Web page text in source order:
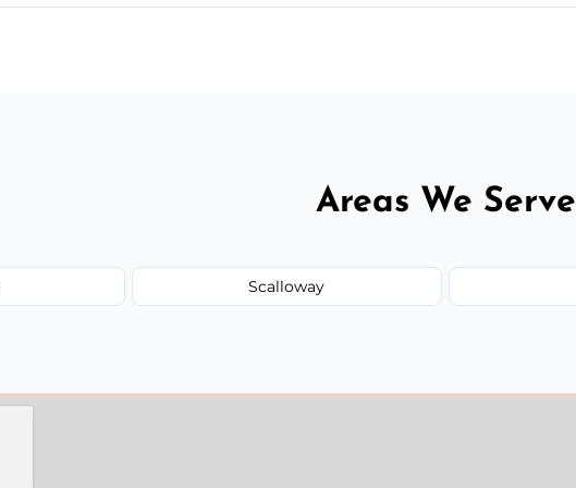
Areas We Serve
Scalloway